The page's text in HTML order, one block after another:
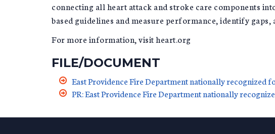
connecting all heart attack and stroke care components
based guidelines and measure performance, identify
For more information, visit heart.org
FILE/DOCUMENT
East Providence Fire Department nationally recognized
PR: East Providence Fire Department nationally